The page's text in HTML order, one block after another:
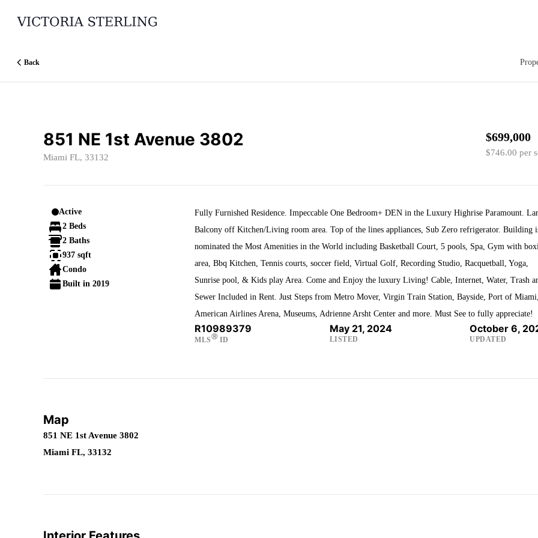
Back
851 NE 1st Avenue 3802
Miami FL, 33132
$699,000
$746.00 per
Active
2 Beds
2 Baths
937 sqft
Condo
Built in 2019
Fully Furnished Residence. Impeccable One Bedroom+ DEN in the Luxury Highrise Paramount.
Balcony off Kitchen/Living room area. Top of the lines appliances, Sub Zero refrigerator. Building
nominated the Most Amenities in the World including Basketball Court, 5 pools, Spa, Gym with
area, Bbq Kitchen, Tennis courts, soccer field, Virtual Golf, Recording Studio, Racquetball, Yoga,
Sunrise pool, & Kids play Area. Come and Enjoy the luxury Living! Cable, Internet, Water, Trash
Sewer Included in Rent. Just Steps from Metro Mover, Virgin Train Station, Bayside, Port of Miami,
American Airlines Arena, Museums, Adrienne Arsht Center and more. Must See to fully appreciate!
R10989379
MLSⓇ ID
May 21, 2024
LISTED
October 6,
UPDATED
Map
851 NE 1st Avenue 3802
Miami FL, 33132